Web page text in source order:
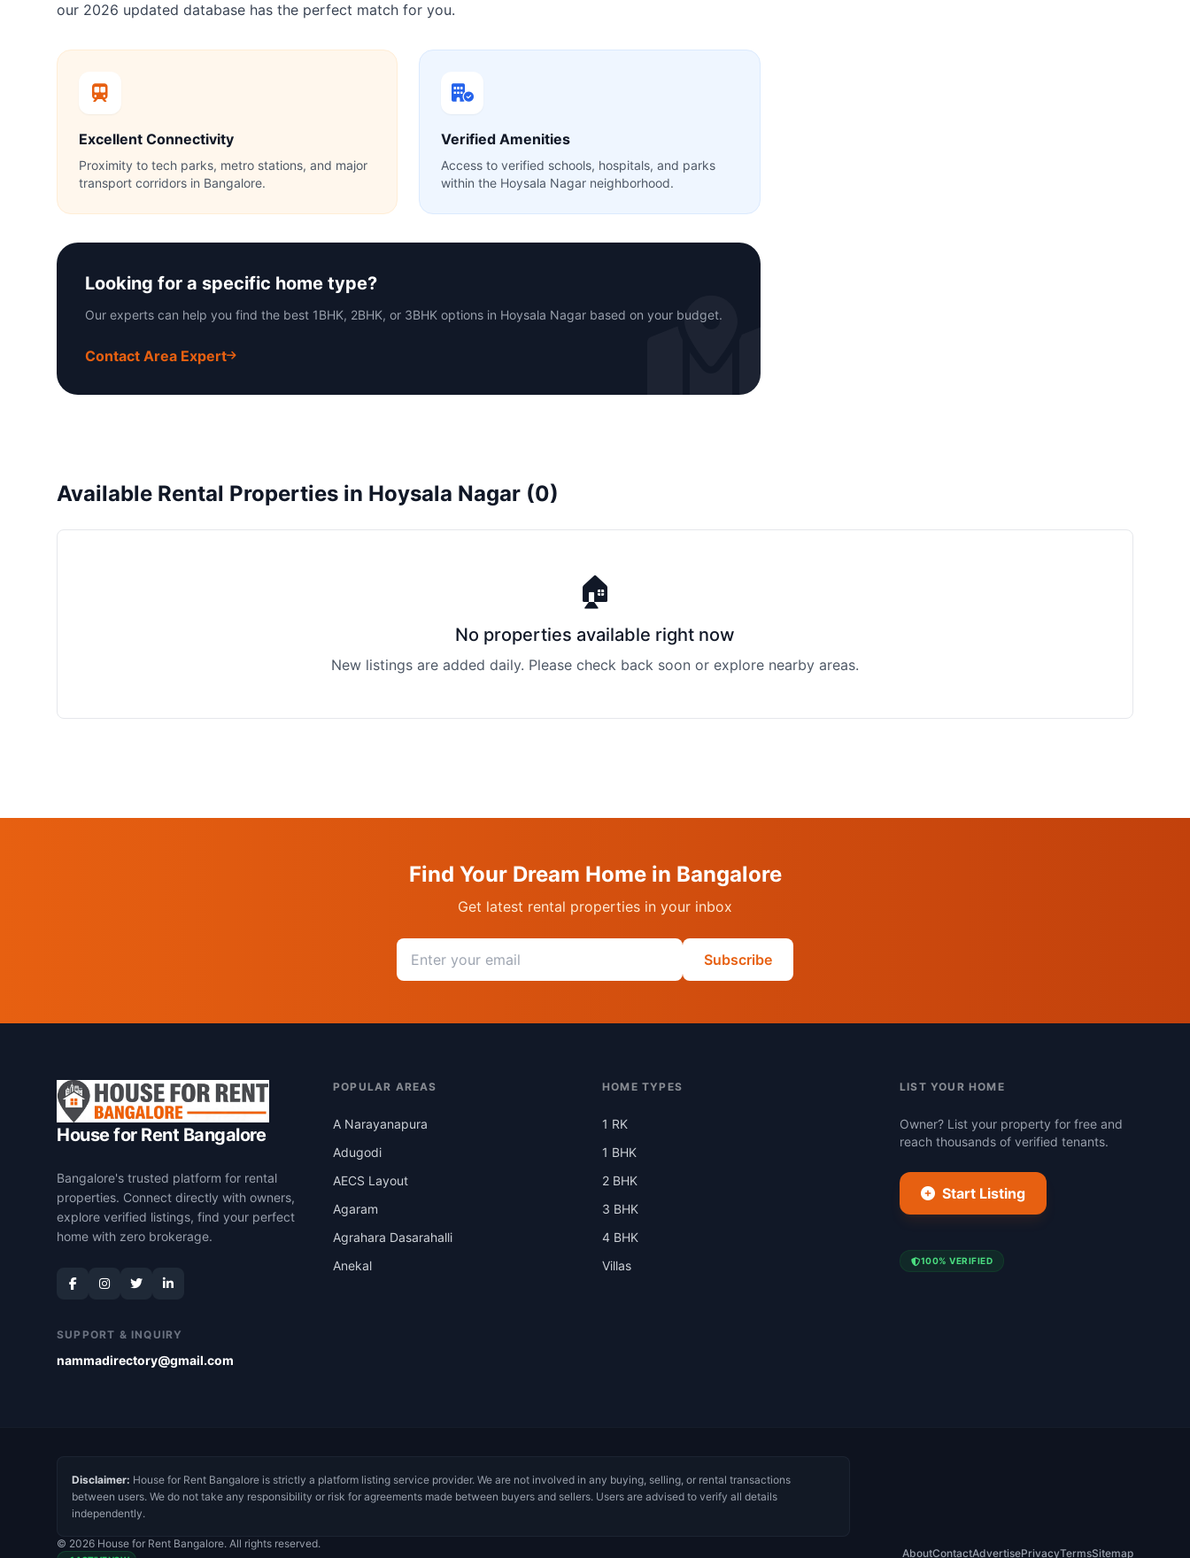
our 2026 updated database has the perfect match for you.
Excellent Connectivity
Proximity to tech parks, metro stations, and major
transport corridors in Bangalore.
Verified Amenities
Access to verified schools, hospitals, and parks
within the Hoysala Nagar neighborhood.
Looking for a specific home type?
Our experts can help you find the best 1BHK, 2BHK, or 3BHK options in Hoysala Nagar based on your budget.
Contact Area Expert
Available Rental Properties in Hoysala Nagar (0)
🏠
No properties available right now
New listings are added daily. Please check back soon or explore nearby areas.
Find Your Dream Home in Bangalore
Get latest rental properties in your inbox
Email address
Subscribe
House for Rent Bangalore
Bangalore's trusted platform for rental
properties. Connect directly with owners,
explore verified listings, find your perfect
home with zero brokerage.
SUPPORT & INQUIRY
nammadirectory@gmail.com
POPULAR AREAS
A Narayanapura
Adugodi
AECS Layout
Agaram
Agrahara Dasarahalli
Anekal
HOME TYPES
1 RK
1 BHK
2 BHK
3 BHK
4 BHK
Villas
LIST YOUR HOME
Owner? List your property for free and
reach thousands of verified tenants.
Start Listing
100% VERIFIED
Disclaimer: House for Rent Bangalore is strictly a platform listing service provider. We are not involved in any buying, selling, or rental transactions
between users. We do not take any responsibility or risk for agreements made between buyers and sellers. Users are advised to verify all details
independently.
© 2026 House for Rent Bangalore. All rights reserved.
AboutContactAdvertisePrivacyTermsSitemap